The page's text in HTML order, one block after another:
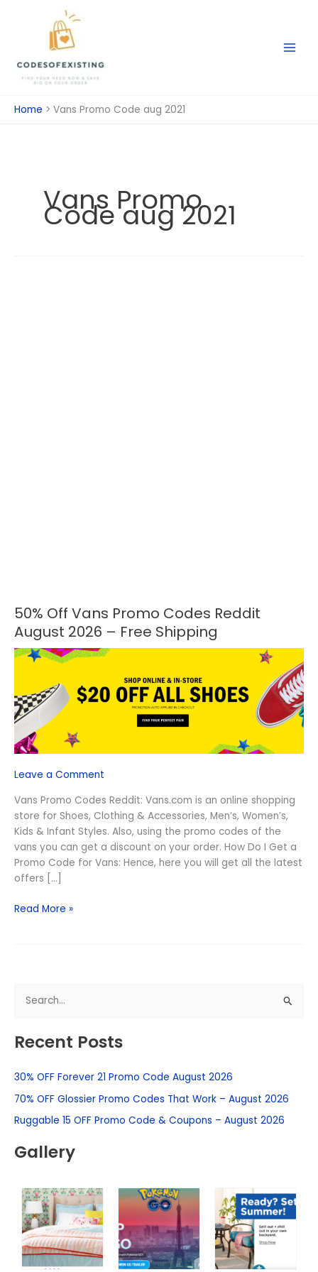
Home Vans Promo Code aug 2021
Vans Promo
Code aug 2021
50% Off Vans Promo Codes Reddit
August 2026 – Free Shipping
Leave a Comment
Vans Promo Codes Reddit: Vans.com is an online shopping
store for Shoes, Clothing & Accessories, Men’s, Women’s,
Kids & Infant Styles. Also, using the promo codes of the
vans you can get a discount on your order. How Do I Get a
Promo Code for Vans: Hence, here you will get all the latest
offers […]
50%
Off
Vans
Promo
Reddit
August
2026
Free
Read More »
a
c
h
f
r
Recent Posts
30% OFF Forever 21 Promo Code August 2026
70% OFF Glossier Promo Codes That Work – August 2026
Ruggable 15 OFF Promo Code & Coupons – August 2026
Gallery